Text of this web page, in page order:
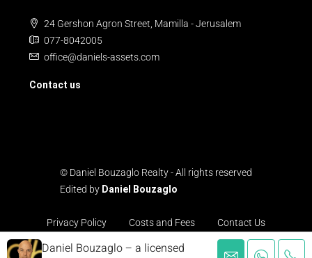
Daniel Bouzaglo – a licensed
24 Gershon Agron Street, Mamilla - Jerusalem
077-8042005
office@daniels-assets.com
Contact us
© Daniel Bouzaglo Realty - All rights reserved
Edited by Daniel Bouzaglo
Privacy Policy Costs and Fees Contact Us